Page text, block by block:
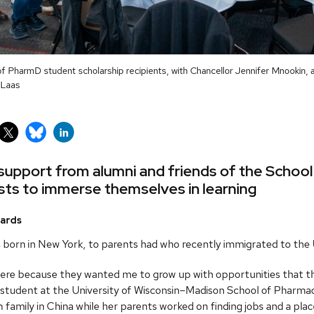
PharmD student scholarship recipients, with Chancellor Jennifer Mnookin,
from alumni and friends of the
to immerse themselves in learning
born in New York, to parents had who recently immigrated to the
because they wanted me to grow up with opportunities that
at the University of Wisconsin–Madison School of
family in China while her parents worked on finding jobs and a